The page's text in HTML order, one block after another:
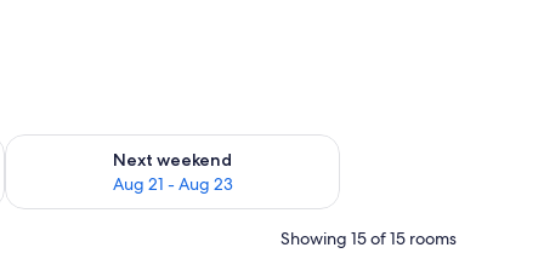
- Aug 16
Next weekend
Aug 21 - Aug 23
Check availability for next weekend Aug 21 - Aug 23
Showing 15 of 15 rooms